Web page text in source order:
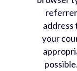
referrer
address
your